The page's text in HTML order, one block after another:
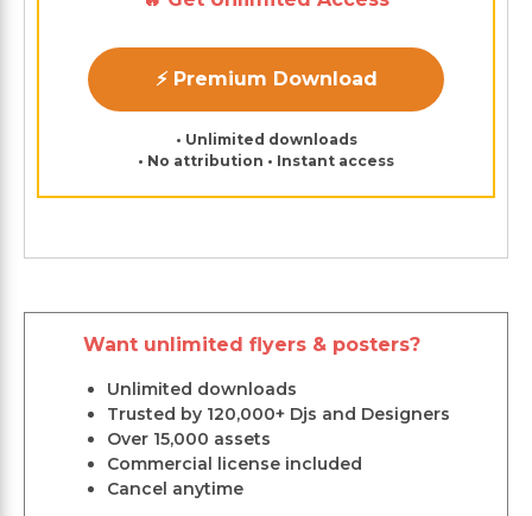
⚡ Premium Download
• Unlimited downloads
• No attribution • Instant access
Want unlimited flyers & posters?
Unlimited downloads
Trusted by 120,000+ Djs and Designers
Over 15,000 assets
Commercial license included
Cancel anytime